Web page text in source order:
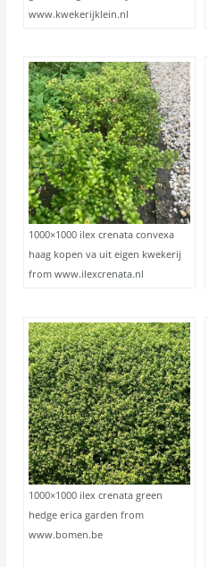
www.kwekerijklein.nl
1000×1000 ilex crenata convexa
haag kopen va uit eigen kwekerij
from www.ilexcrenata.nl
1000×1000 ilex crenata green
hedge erica garden from
www.bomen.be